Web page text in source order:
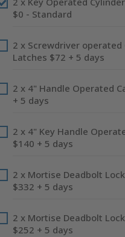
$0 - Standard
2 x Screwdriver operated
Latches $72 + 5 days
2 x 4" Handle Operated
+ 5 days
2 x 4" Key Handle
$140 + 5 days
2 x Mortise Deadbolt
$332 + 5 days
2 x Mortise Deadbolt
$252 + 5 days